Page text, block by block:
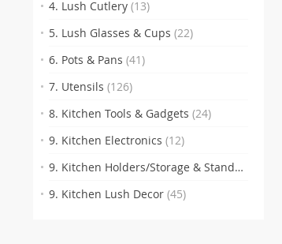
4. Lush Cutlery (13)
5. Lush Glasses & Cups (22)
6. Pots & Pans (41)
7. Utensils (126)
8. Kitchen Tools & Gadgets (24)
9. Kitchen Electronics (12)
9. Kitchen Holders/Storage & Stands
(77)
9. Kitchen Lush Decor (45)